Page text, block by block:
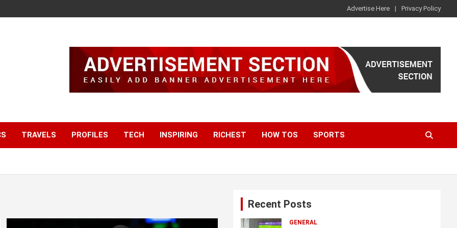
Advertise Here Privacy Policy
TRAVELS PROFILES TECH INSPIRING RICHEST HOW TOS SPORTS
Recent Posts
GENERAL